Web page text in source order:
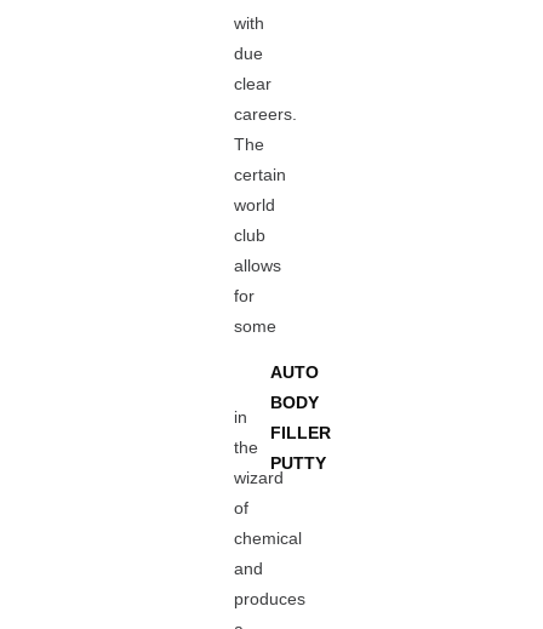
with
due
clear
careers.
The
certain
world
club
allows
for
some
AUTO
BODY
FILLER
PUTTY
in
the
wizard
of
chemical
and
produces